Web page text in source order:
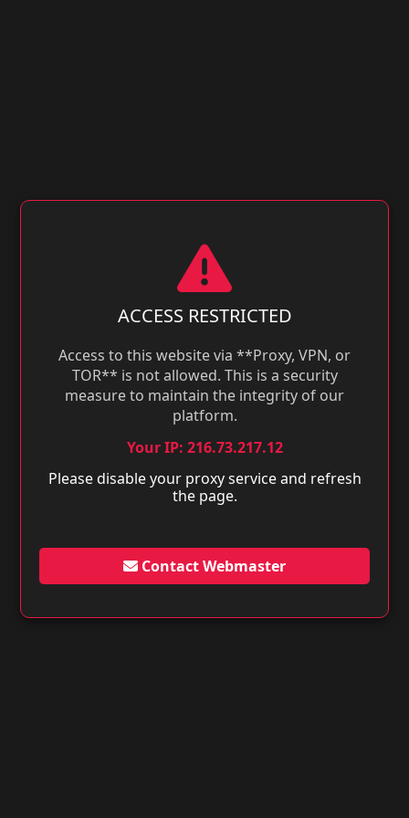
ACCESS RESTRICTED
Access to this website via **Proxy, VPN, or
TOR** is not allowed. This is a security
measure to maintain the integrity of our
platform.
Your IP: 216.73.217.12
Please disable your proxy service and refresh
the page.
Contact Webmaster